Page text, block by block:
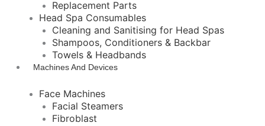
Replacement Parts
Head Spa Consumables
Cleaning and Sanitising for Head Spas
Shampoos, Conditioners & Backbar
Towels & Headbands
Machines And Devices
Face Machines
Facial Steamers
Fibroblast